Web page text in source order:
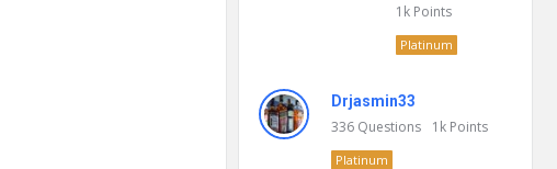
1k Points
Platinum
Drjasmin33
336 Questions 1k Points
Platinum